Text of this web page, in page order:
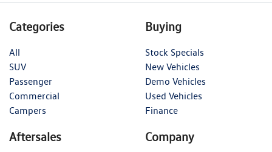
Categories
All
SUV
Passenger
Commercial
Campers
Buying
Stock Specials
New Vehicles
Demo Vehicles
Used Vehicles
Finance
Aftersales Company